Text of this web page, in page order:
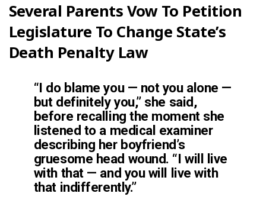
Several Parents Vow To Petition
Legislature To Change State’s
Death Penalty Law
“I do blame you — not you alone —
but definitely you,” she said,
before recalling the moment she
listened to a medical examiner
describing her boyfriend’s
gruesome head wound. “I will live
with that — and you will live with
that indifferently.”